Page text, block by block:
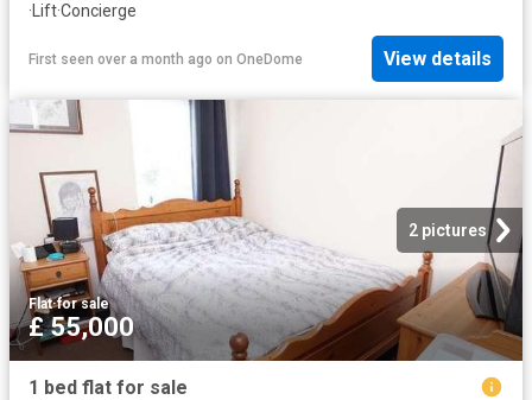
· Lift·Concierge
First seen over a month ago on OneDome View details
2 pictures
Flat·for sale
£ 55,000
1 bed flat for sale